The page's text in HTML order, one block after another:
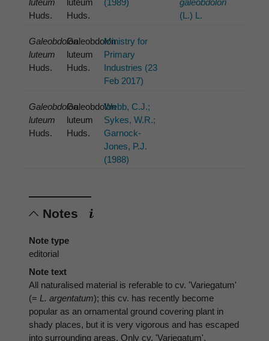
luteum
Huds.
luteum
Huds.
(1989)
galeobdolon
(L.) L.
Galeobdolon
luteum
Huds.
Galeobdolon
luteum
Huds.
Ministry for
Primary
Industries (23
Feb 2017)
Galeobdolon
luteum
Huds.
Galeobdolon
luteum
Huds.
Webb, C.J.;
Sykes, W.R.;
Garnock-
Jones, P.J.
(1988)
Notes
Note type
editorial
Note text
All naturalised material is referable to cv. 'Variegatum'
(= L. argentatum); this cv. has recently become
popular as an ornamental ground covering plant in
shady places, but it is very vigorous and has escaped
into surrounding areas. Only cv. 'Variegatum',